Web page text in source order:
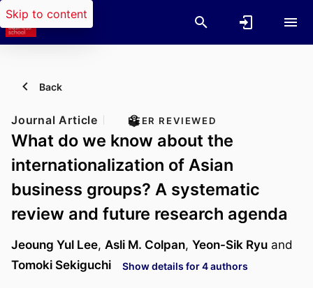
Skip to content
Back
Journal Article PEER REVIEWED
What do we know about the
internationalization of Asian
business groups? A systematic
review and future research agenda
Jeoung Yul Lee, Asli M. Colpan, Yeon-Sik Ryu and
Tomoki Sekiguchi
Show details for 4 authors